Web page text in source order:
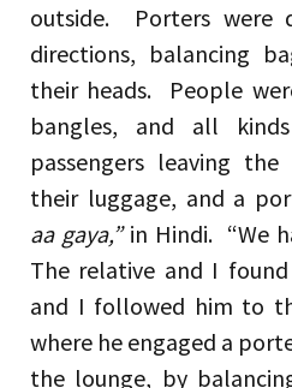
outside. Porters were
directions, balancing
their heads. People
bangles, and all
passengers leaving
their luggage, and a
aa gaya,”in Hindi. “We
The relative and I
and I followed him to
where he engaged a
the lounge, by